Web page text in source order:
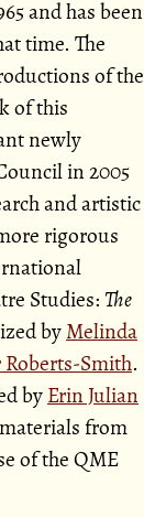
and has been
time. The
of the
of this
newly
in 2005
and artistic
rigorous
Studies:The
byMelinda
Roberts-Smith.
byErin Julian
from
of the QME